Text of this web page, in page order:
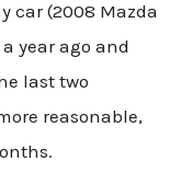
car (2008 Mazda
year ago and
last two
reasonable,